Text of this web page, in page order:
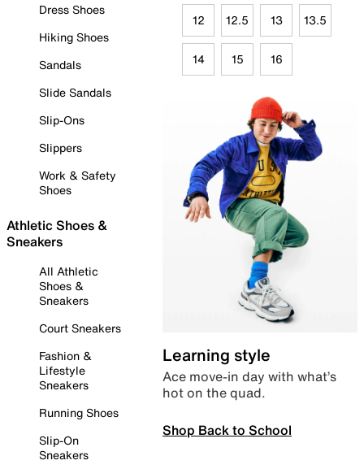
Dress Shoes
Hiking Shoes
Sandals
Slide Sandals
Slip-Ons
Slippers
Work & Safety
Shoes
Athletic Shoes &
Sneakers
All Athletic
Shoes &
Sneakers
Court Sneakers
Fashion &
Lifestyle
Sneakers
Running Shoes
Slip-On
Sneakers
12 12.5 13 13.5
14 15 16
Learning style
Ace move-in day with what’s
hot on the quad.
Shop Back to School